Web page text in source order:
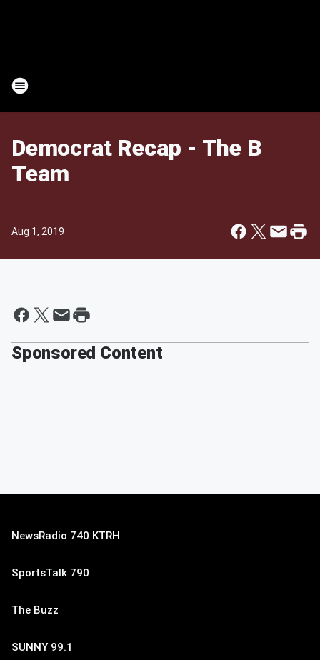
Democrat Recap - The B
Team
Aug 1, 2019
Sponsored Content
NewsRadio 740 KTRH
SportsTalk 790
The Buzz
SUNNY 99.1